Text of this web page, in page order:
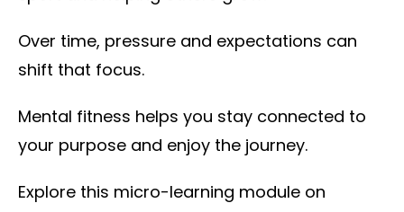
Over time, pressure and expectations can
shift that focus.
Mental fitness helps you stay connected to
your purpose and enjoy the journey.
Explore this micro-learning module on